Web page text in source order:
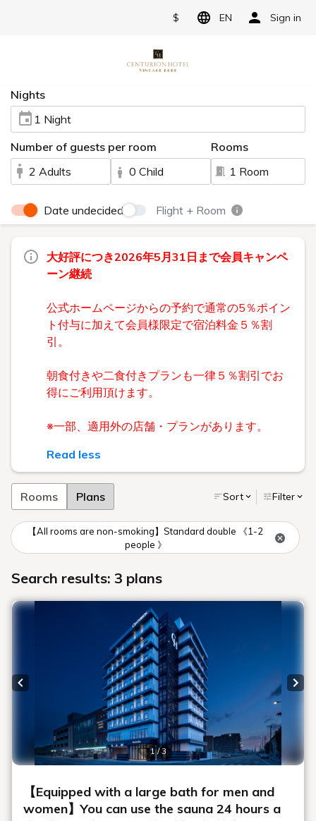
$ EN Sign in
Nights
1 Night
Number of guests per room
2 Adults
0 Child
Rooms
1 Room
Date undecided Flight + Room
大好評につき2026年5月31日まで会員キャンペ
ーン継続
公式ホームページからの予約で通常の5％ポイン
ト付与に加えて会員様限定で宿泊料金５％割
引。
朝食付きや二食付きプランも一律５％割引でお
得にご利用頂けます。
※一部、適用外の店舗・プランがあります。
Read less
Rooms Plans Sort Filter
【All rooms are non-smoking】Standard double 《1-2
people 》
Search results: 3 plans
1 / 3
Previous slide
【Equipped with a large bath for men and
women】You can use the sauna 24 hours a